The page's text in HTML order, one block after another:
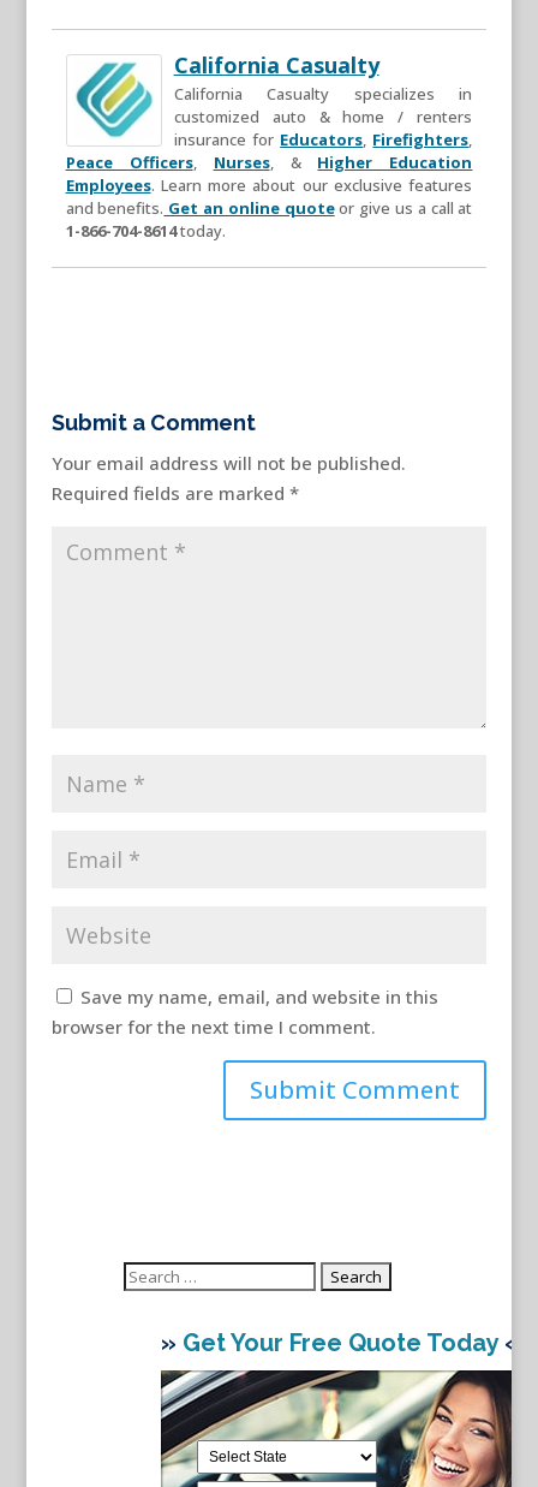
California Casualty
California Casualty specializes in
customized auto & home / renters
insurance for Educators, Firefighters,
Peace Officers, Nurses, & Higher Education
Employees. Learn more about our exclusive features
and benefits. Get an online quoteor give us a call at
1-866-704-8614today.
Submit a Comment
Your email address will not be published.
Required fields are marked *
Save my name, email, and website in this
browser for the next time I comment.
Search
» Get Your Free Quote Today«